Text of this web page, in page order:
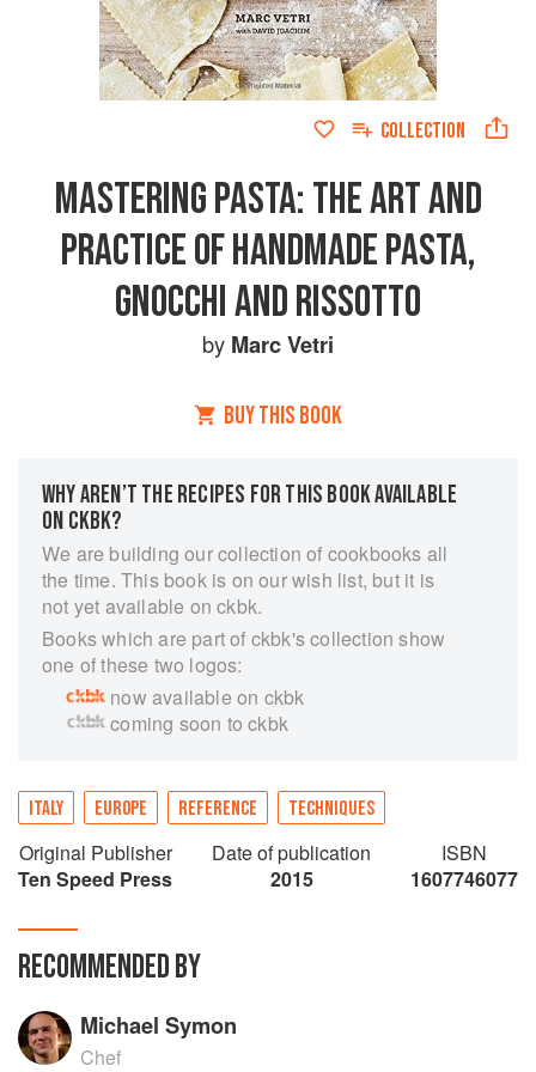
COLLECTION
MASTERING PASTA: THE ART AND
PRACTICE OF HANDMADE PASTA,
GNOCCHI AND RISSOTTO
by Marc Vetri
BUY THIS BOOK
WHY AREN’T THE RECIPES FOR THIS BOOK AVAILABLE
ON CKBK?
We are building our collection of cookbooks all
the time. This book is on our wish list, but it is
not yet available on ckbk.
Books which are part of ckbk's collection show
one of these two logos:
now available on ckbk
coming soon to ckbk
ITALY EUROPE REFERENCE TECHNIQUES
Original Publisher
Ten Speed Press
Date of publication
2015
ISBN
1607746077
RECOMMENDED BY
Michael Symon
Chef